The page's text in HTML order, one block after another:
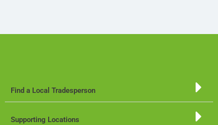
Find a Local Tradesperson
Supporting Locations